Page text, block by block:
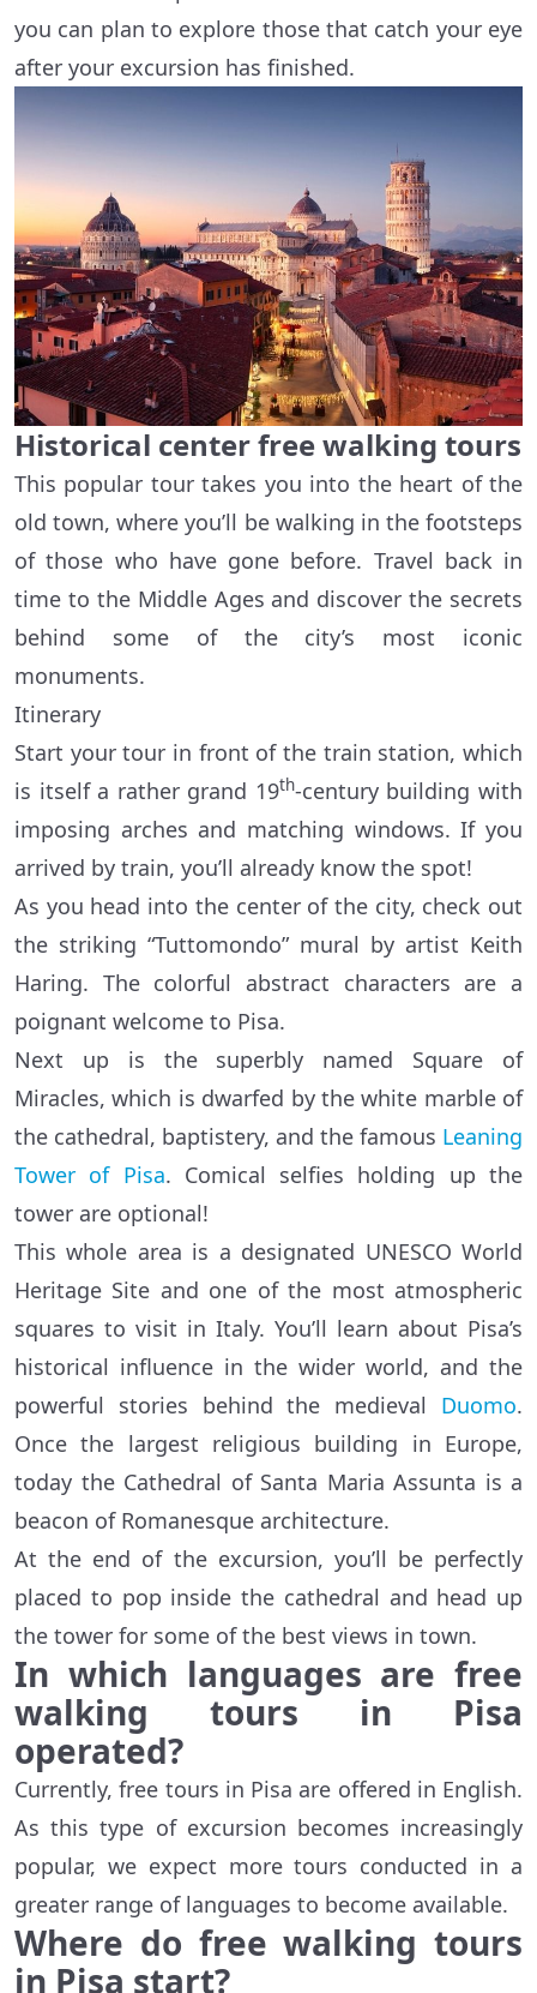
you can plan to explore those that catch your eye
after your excursion has finished.
Historical center free walking tours
This popular tour takes you into the heart of the
old town, where you’ll be walking in the footsteps
of those who have gone before. Travel back in
time to the Middle Ages and discover the secrets
behind some of the city’s most iconic
monuments.
Itinerary
Start your tour in front of the train station, which
is itself a rather grand 19th-century building with
imposing arches and matching windows. If you
arrived by train, you’ll already know the spot!
As you head into the center of the city, check out
the striking “Tuttomondo” mural by artist Keith
Haring. The colorful abstract characters are a
poignant welcome to Pisa.
Next up is the superbly named Square of
Miracles, which is dwarfed by the white marble of
the cathedral, baptistery, and the famous Leaning
Tower of Pisa. Comical selfies holding up the
tower are optional!
This whole area is a designated UNESCO World
Heritage Site and one of the most atmospheric
squares to visit in Italy. You’ll learn about Pisa’s
historical influence in the wider world, and the
powerful stories behind the medieval Duomo.
Once the largest religious building in Europe,
today the Cathedral of Santa Maria Assunta is a
beacon of Romanesque architecture.
At the end of the excursion, you’ll be perfectly
placed to pop inside the cathedral and head up
the tower for some of the best views in town.
In which languages are free
walking tours in Pisa
operated?
Currently, free tours in Pisa are offered in English.
As this type of excursion becomes increasingly
popular, we expect more tours conducted in a
greater range of languages to become available.
Where do free walking tours
in Pisa start?